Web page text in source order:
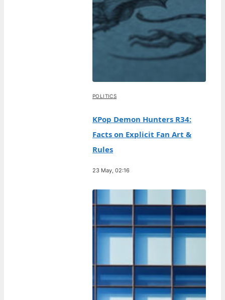
POLITICS
KPop Demon Hunters R34:
Facts on Explicit Fan Art &
Rules
23 May, 02:16